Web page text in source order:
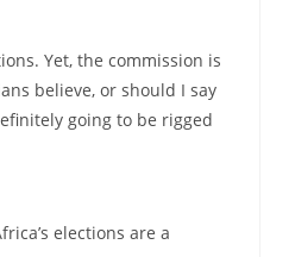
Yet, the commission is
believe, or should I say
going to be rigged
elections are a